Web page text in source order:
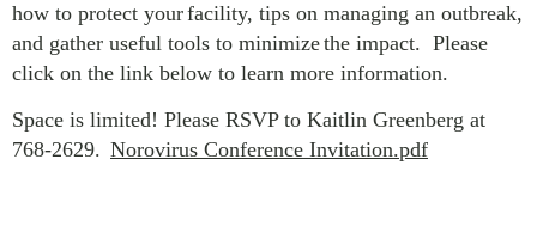
how to protect yourfacility, tips on managing an outbreak,
and gather useful tools to minimizethe impact. Please
click on the link below to learn more information.
Space is limited! Please RSVP to Kaitlin Greenberg at
768-2629. Norovirus Conference Invitation.pdf